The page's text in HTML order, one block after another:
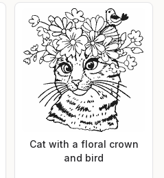
Cat with a floral crown
and bird